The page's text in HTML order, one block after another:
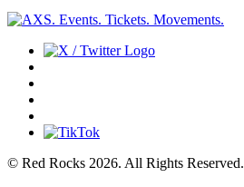
© Red Rocks 2026. All Rights Reserved.